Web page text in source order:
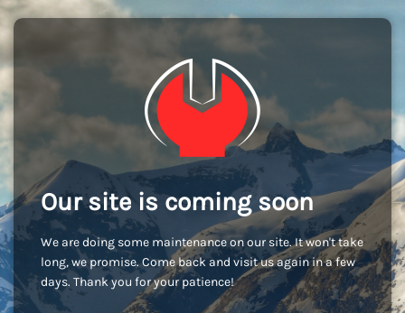
Our site is coming soon
We are doing some maintenance on our site. It won't take
long, we promise. Come back and visit us again in a few
days. Thank you for your patience!